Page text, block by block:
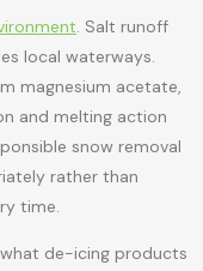
. Salt runoff
local waterways.
magnesium acetate,
and melting action
snow removal
rather than
time.
de-icing products